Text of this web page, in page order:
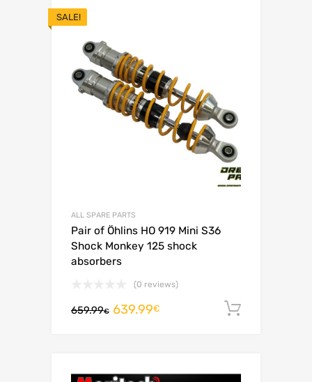
SALE!
ALL SPARE PARTS
Pair of Öhlins HO 919 Mini S36
Shock Monkey 125 shock
absorbers
(0 reviews)
659.99€ 639.99€